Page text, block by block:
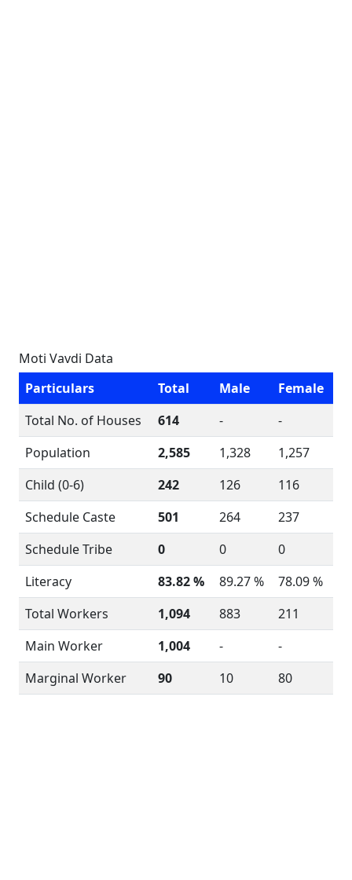
Moti Vavdi Data
Particulars
Total Male
Female
Total No. of Houses
614 -
-
Population
2,585 1,328
1,257
Child (0-6)
242 126
116
Schedule Caste
501 264
237
Schedule Tribe
0 0
0
Literacy
83.82 % 89.27 %
78.09 %
Total Workers
1,094 883
211
Main Worker
1,004 -
-
Marginal Worker
90 10 80